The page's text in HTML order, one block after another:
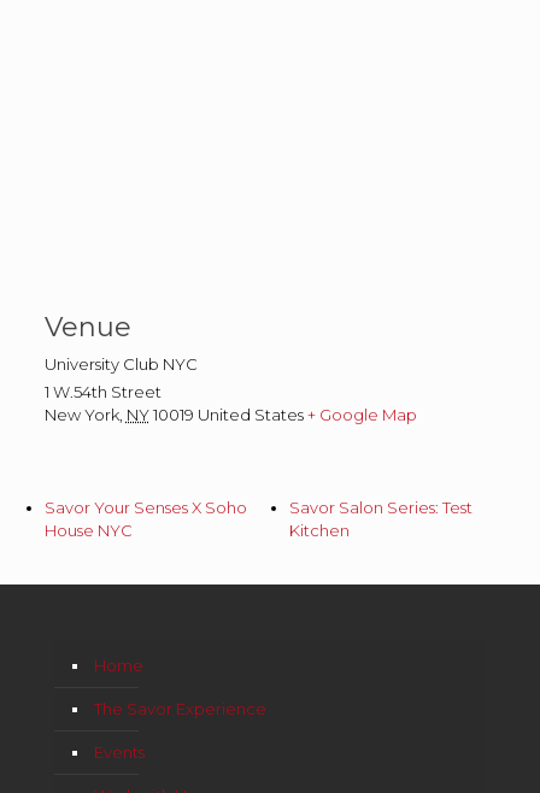
Venue
University Club NYC
1 W.54th Street
New York, NY10019 United States+ Google Map
Savor Your Senses X Soho
House NYC
Savor Salon Series: Test
Kitchen
Home
The Savor Experience
Events